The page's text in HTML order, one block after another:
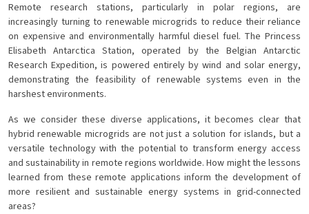
Remote research stations, particularly in polar regions, are
increasingly turning to renewable microgrids to reduce their reliance
on expensive and environmentally harmful diesel fuel. The Princess
Elisabeth Antarctica Station, operated by the Belgian Antarctic
Research Expedition, is powered entirely by wind and solar energy,
demonstrating the feasibility of renewable systems even in the
harshest environments.
As we consider these diverse applications, it becomes clear that
hybrid renewable microgrids are not just a solution for islands, but a
versatile technology with the potential to transform energy access
and sustainability in remote regions worldwide. How might the lessons
learned from these remote applications inform the development of
more resilient and sustainable energy systems in grid-connected
areas?